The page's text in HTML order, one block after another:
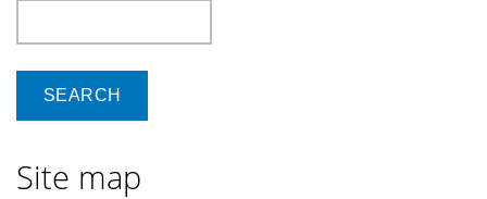
Site map